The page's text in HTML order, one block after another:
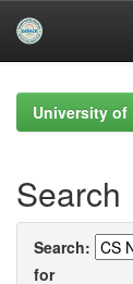
navigationUniversity of
Search
Search:
for